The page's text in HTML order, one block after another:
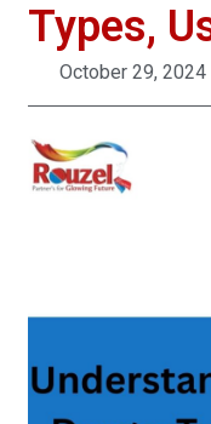
Types,
October 29, 2024